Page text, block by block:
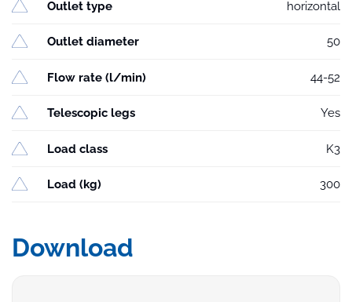
Outlet type horizontal
Outlet diameter 50
Flow rate (l/min) 44-52
Telescopic legs Yes
Load class K3
Load (kg) 300
Download